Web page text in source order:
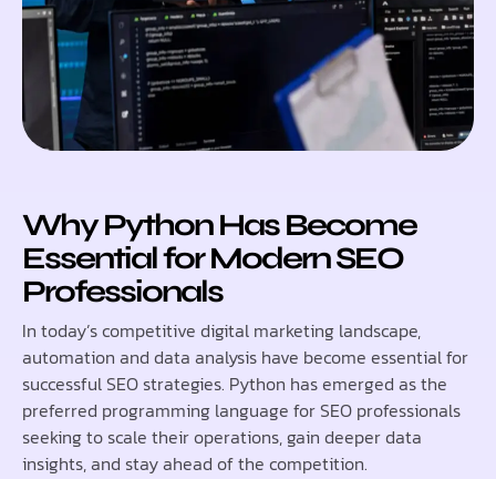
Why Python Has Become
Essential for Modern SEO
Professionals
In today’s competitive digital marketing landscape,
automation and data analysis have become essential for
successful SEO strategies. Python has emerged as the
preferred programming language for SEO professionals
seeking to scale their operations, gain deeper data
insights, and stay ahead of the competition.